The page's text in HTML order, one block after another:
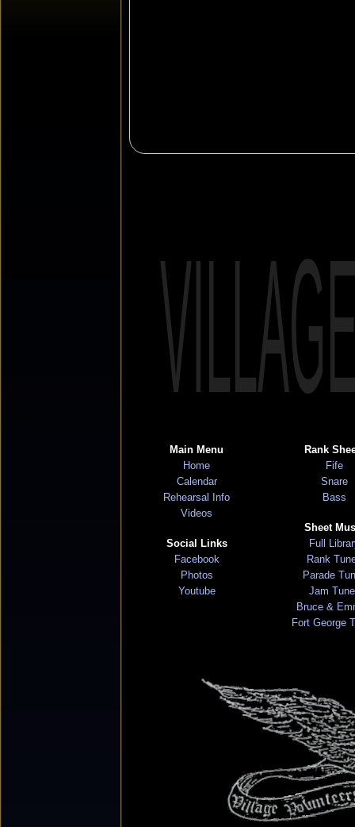
Main Menu
Home
Calendar
Rehearsal Info
Videos
Social Links
Facebook
Photos
Youtube
Rank
Fife
Snare
Bass
Sheet
Full
Rank
Parade
Jam
Bruce &
Fort George